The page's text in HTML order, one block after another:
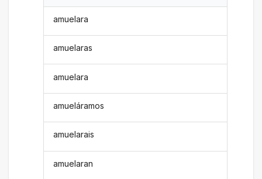
amuelara
amuelaras
amuelara
amueláramos
amuelarais
amuelaran